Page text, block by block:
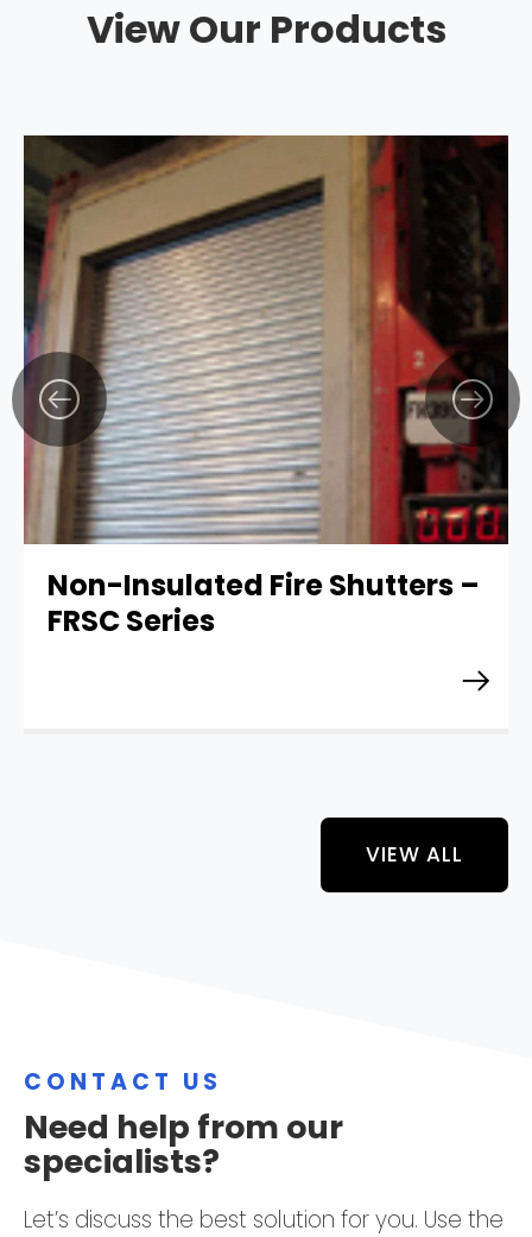
View Our Products
Non-Insulated Fire Shutters –
FRSC Series
VIEW ALL
CONTACT US
Need help from our
specialists?
Let’s discuss the best solution for you. Use the